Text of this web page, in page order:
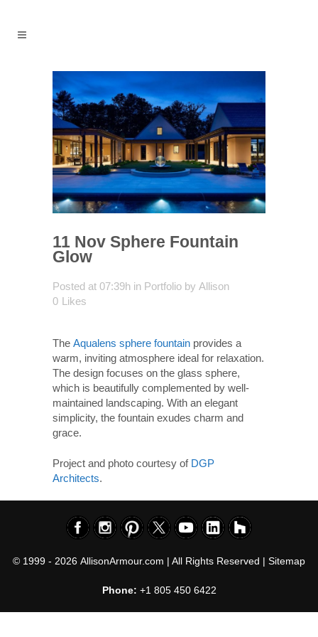
11 Nov Sphere Fountain
Glow
Posted at 07:39h in Portfolio by Allison
0 Likes
The Aqualens sphere fountain provides a
warm, inviting atmosphere ideal for relaxation.
The design focuses on the glass sphere,
which is beautifully complemented by well-
maintained landscaping. With an elegant
simplicity, the fountain exudes charm and
grace.
Project and photo courtesy of DGP
Architects.
© 1999 - 2026 AllisonArmour.com | All Rights Reserved | Sitemap
Phone: +1 805 450 6422